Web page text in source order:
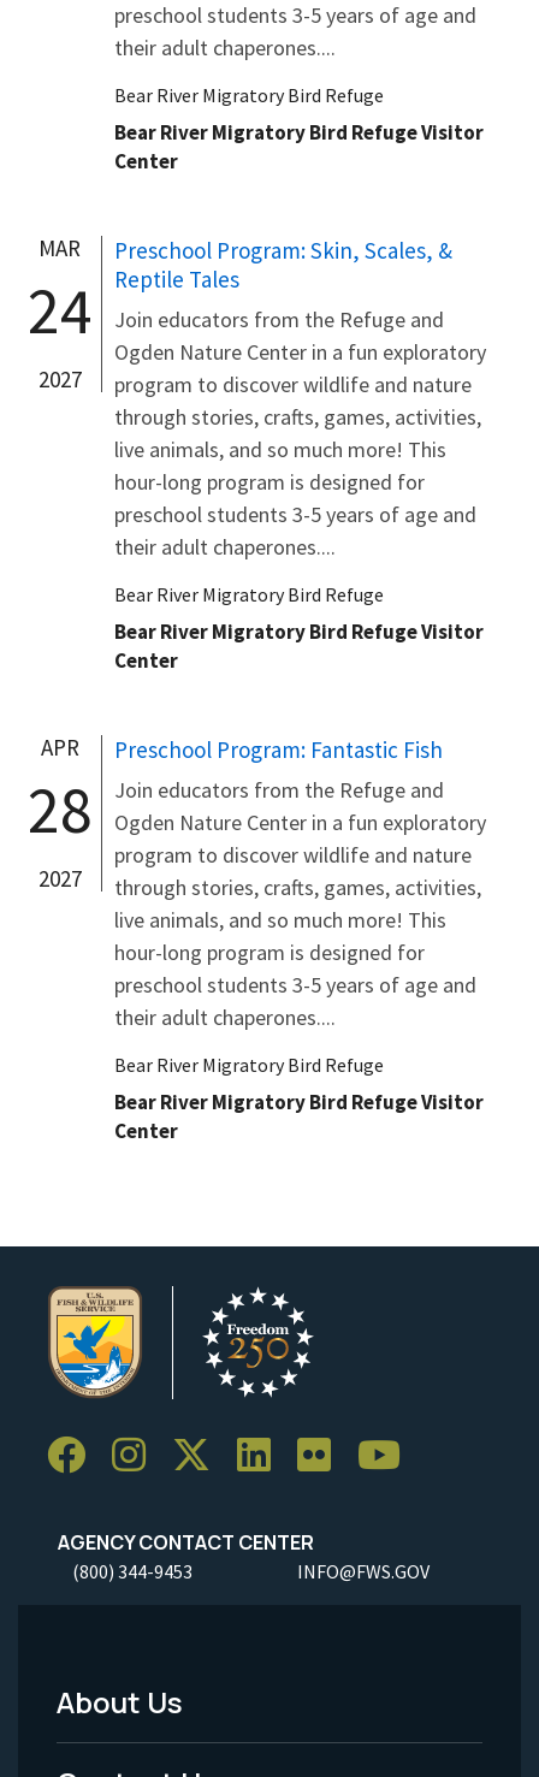
preschool students 3-5 years of age and
their adult chaperones....
Bear River Migratory Bird Refuge
Bear River Migratory Bird Refuge Visitor
Center
MAR
24
2027
Preschool Program: Skin, Scales, &
Reptile Tales
Join educators from the Refuge and
Ogden Nature Center in a fun exploratory
program to discover wildlife and nature
through stories, crafts, games, activities,
live animals, and so much more! This
hour-long program is designed for
preschool students 3-5 years of age and
their adult chaperones....
Bear River Migratory Bird Refuge
Bear River Migratory Bird Refuge Visitor
Center
APR
28
2027
Preschool Program: Fantastic Fish
Join educators from the Refuge and
Ogden Nature Center in a fun exploratory
program to discover wildlife and nature
through stories, crafts, games, activities,
live animals, and so much more! This
hour-long program is designed for
preschool students 3-5 years of age and
their adult chaperones....
Bear River Migratory Bird Refuge
Bear River Migratory Bird Refuge Visitor
Center
AGENCY CONTACT CENTER
(800) 344-9453 INFO@FWS.GOV
Footer
Menu
About Us